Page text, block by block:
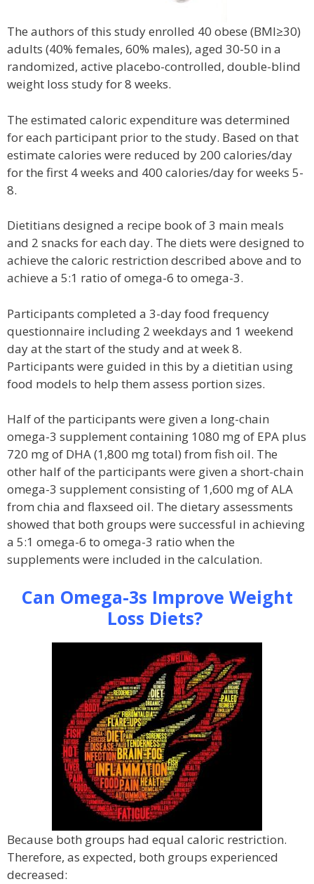
The authors of this study enrolled 40 obese (BMI≥30)
adults (40% females, 60% males), aged 30-50 in a
randomized, active placebo-controlled, double-blind
weight loss study for 8 weeks.
The estimated caloric expenditure was determined
for each participant prior to the study. Based on that
estimate calories were reduced by 200 calories/day
for the first 4 weeks and 400 calories/day for weeks 5-
8.
Dietitians designed a recipe book of 3 main meals
and 2 snacks for each day. The diets were designed to
achieve the caloric restriction described above and to
achieve a 5:1 ratio of omega-6 to omega-3.
Participants completed a 3-day food frequency
questionnaire including 2 weekdays and 1 weekend
day at the start of the study and at week 8.
Participants were guided in this by a dietitian using
food models to help them assess portion sizes.
Half of the participants were given a long-chain
omega-3 supplement containing 1080 mg of EPA plus
720 mg of DHA (1,800 mg total) from fish oil. The
other half of the participants were given a short-chain
omega-3 supplement consisting of 1,600 mg of ALA
from chia and flaxseed oil. The dietary assessments
showed that both groups were successful in achieving
a 5:1 omega-6 to omega-3 ratio when the
supplements were included in the calculation.
Can Omega-3s Improve Weight
Loss Diets?
Because both groups had equal caloric restriction.
Therefore, as expected, both groups experienced
decreased: